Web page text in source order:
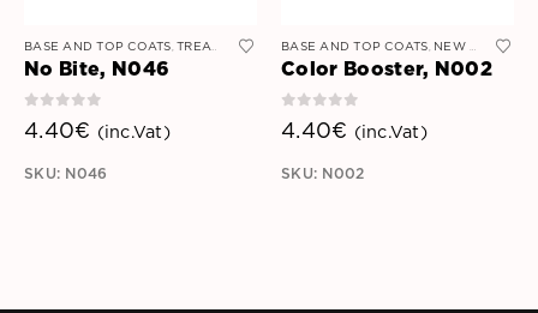
BASE AND TOP COATS, TREATMENT AND STRENGTHENERS
No Bite, N046
4.40€ (inc.Vat)
SKU: N046
BASE AND TOP COATS, NEW ARRIVALS
Color Booster, N002
4.40€ (inc.Vat)
SKU: N002